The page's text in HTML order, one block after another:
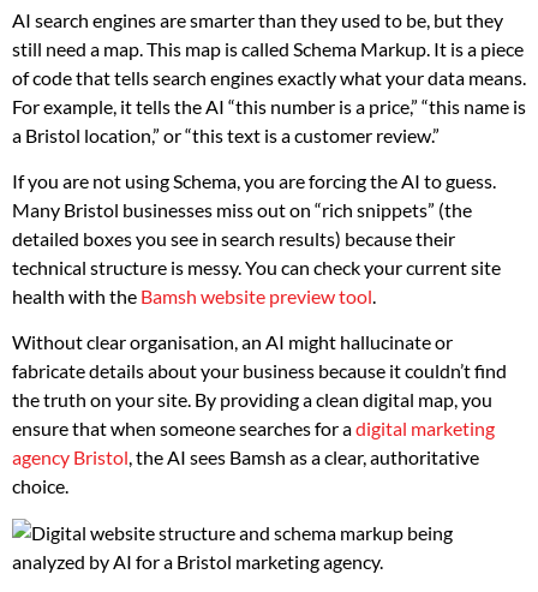
AI search engines are smarter than they used to be, but they
still need a map. This map is called Schema Markup. It is a piece
of code that tells search engines exactly what your data means.
For example, it tells the AI “this number is a price,” “this name is
a Bristol location,” or “this text is a customer review.”
If you are not using Schema, you are forcing the AI to guess.
Many Bristol businesses miss out on “rich snippets” (the
detailed boxes you see in search results) because their
technical structure is messy. You can check your current site
health with the Bamsh website preview tool.
Without clear organisation, an AI might hallucinate or
fabricate details about your business because it couldn’t find
the truth on your site. By providing a clean digital map, you
ensure that when someone searches for adigital marketing
agency Bristol, the AI sees Bamsh as a clear, authoritative
choice.